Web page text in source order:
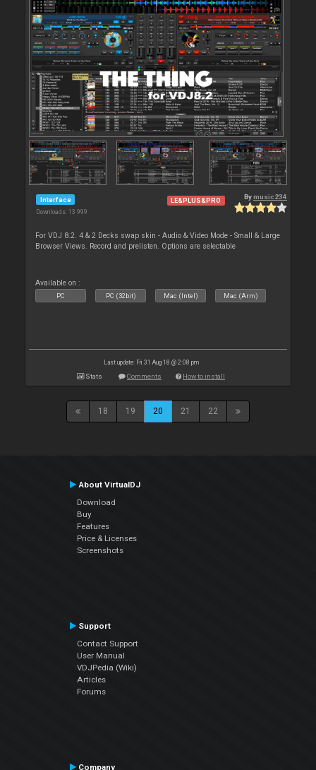
Interface
Downloads: 13 999
LE&PLUS&PRO Bymusic234
For VDJ 8.2. 4 & 2 Decks swap skin - Audio & Video Mode - Small & Large
Browser Views. Record and prelisten. Options are selectable
Available on :
PC PC (32bit) Mac (Intel) Mac (Arm)
Last update: Fri 31 Aug 18 @ 2:08 pm
Stats Comments How to install
18 19 20 21 22
About VirtualDJ
Download
Buy
Features
Price & Licenses
Screenshots
Support
Contact Support
User Manual
VDJPedia (Wiki)
Articles
Forums
Company